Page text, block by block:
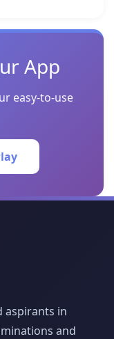
App
easy-to-use
aspirants in
and